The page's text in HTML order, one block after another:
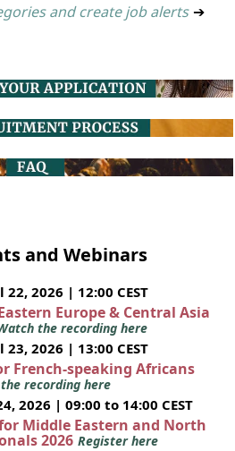
and create job alerts ➔
and Webinars
2026 | 12:00 CEST
Europe & Central Asia
the recording here
2026 | 13:00 CEST
French-speaking Africans
recording here
2026 | 09:00 to 14:00 CEST
Middle Eastern and North
2026 Register here